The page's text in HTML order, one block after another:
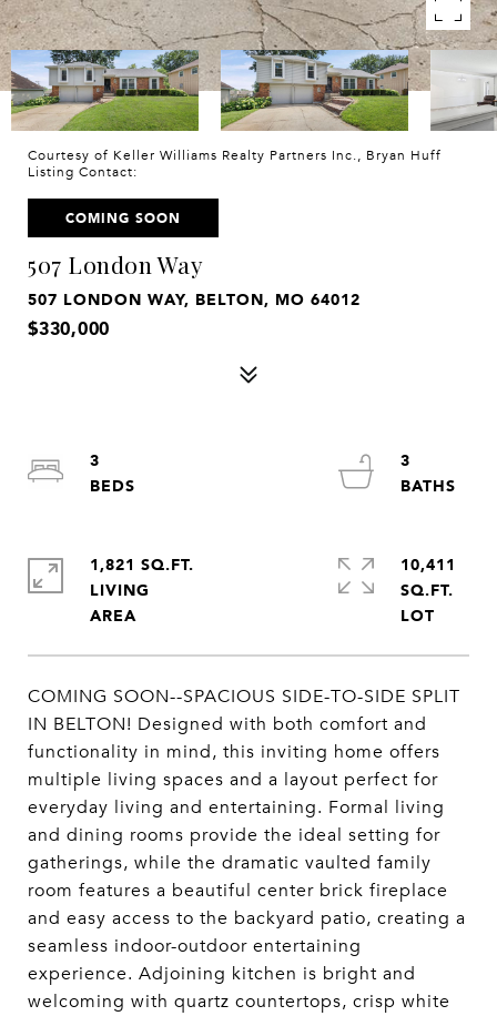
Courtesy of Keller Williams Realty Partners Inc., Bryan Huff
Listing Contact:
COMING SOON
507 London Way
507 LONDON WAY, BELTON, MO 64012
$330,000
COMING SOON--SPACIOUS SIDE-TO-SIDE SPLIT
IN BELTON! Designed with both comfort and
functionality in mind, this inviting home offers
multiple living spaces and a layout perfect for
everyday living and entertaining. Formal living
and dining rooms provide the ideal setting for
gatherings, while the dramatic vaulted family
room features a beautiful center brick fireplace
and easy access to the backyard patio, creating a
seamless indoor-outdoor entertaining
experience. Adjoining kitchen is bright and
welcoming with quartz countertops, crisp white
3
3
1,821 SQ.FT.
LIVING
10,411
SQ.FT.